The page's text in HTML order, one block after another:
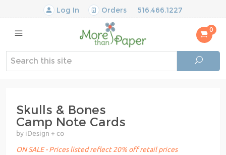
Log In Orders 516.466.1227
0
Skulls & Bones
Camp Note Cards
by iDesign + co
ON SALE - Prices listed reflect 20% off retail prices